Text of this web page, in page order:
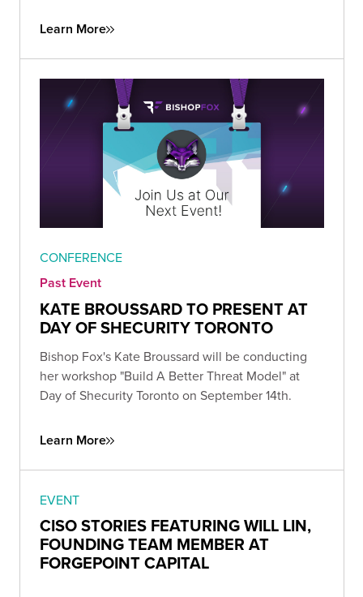
Learn More
CONFERENCE
Past Event
KATE BROUSSARD TO PRESENT AT
DAY OF SHECURITY TORONTO
Bishop Fox's Kate Broussard will be conducting
her workshop "Build A Better Threat Model" at
Day of Shecurity Toronto on September 14th.
Learn More
EVENT
CISO STORIES FEATURING WILL LIN,
FOUNDING TEAM MEMBER AT
FORGEPOINT CAPITAL